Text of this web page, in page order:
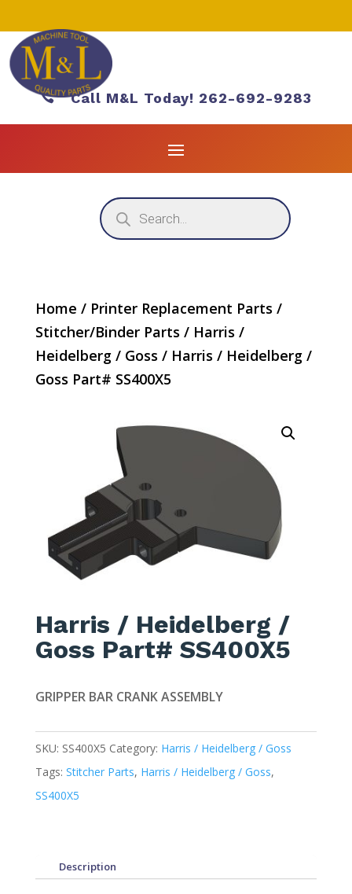
Call M&L Today! 262-692-9283
Products
search
Home / Printer Replacement Parts /
Stitcher/Binder Parts / Harris /
Heidelberg / Goss / Harris / Heidelberg /
Goss Part# SS400X5
Harris / Heidelberg /
Goss Part# SS400X5
GRIPPER BAR CRANK ASSEMBLY
SKU: SS400X5 Category: Harris / Heidelberg / Goss
Tags: Stitcher Parts, Harris / Heidelberg / Goss,
SS400X5
Description